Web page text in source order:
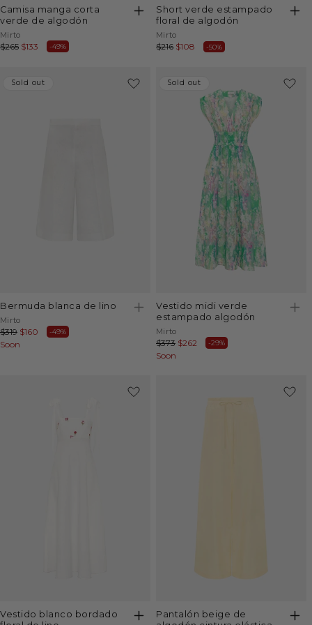
camisa manga corta
verde de algodón
Vendor:
Mirto
Regular
$265 Sale
$133 -49%
short verde estampado
floral de algodón
Vendor:
Mirto
Regular
$216 Sale
$108 -50%
Sold out
bermuda blanca de lino
Vendor:
Mirto
Regular
price
$319 Sale
$160 -49%
Soon
Sold out Sold out
vestido midi verde
estampado algodón
Vendor:
Mirto
Regular
price
$373 Sale
$262 -29%
Soon
Sold out
vestido blanco bordado
pantalón beige de